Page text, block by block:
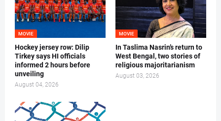
MOVIE
Hockey jersey row: Dilip
Tirkey says HI officials
informed 2 hours before
unveiling
August 04, 2026
MOVIE
In Taslima Nasrin’s return to
West Bengal, two stories of
religious majoritarianism
August 03, 2026